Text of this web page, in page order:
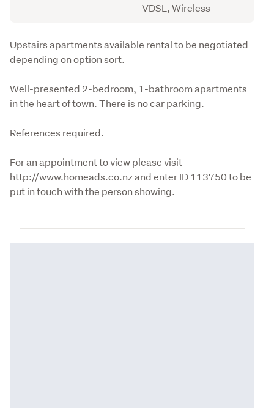
VDSL, Wireless
Description
Upstairs apartments available rental to be negotiated
depending on option sort.
Well-presented 2-bedroom, 1-bathroom apartments
in the heart of town. There is no car parking.
References required.
For an appointment to view please visit
http://www.homeads.co.nz and enter ID 113750 to be
put in touch with the person showing.